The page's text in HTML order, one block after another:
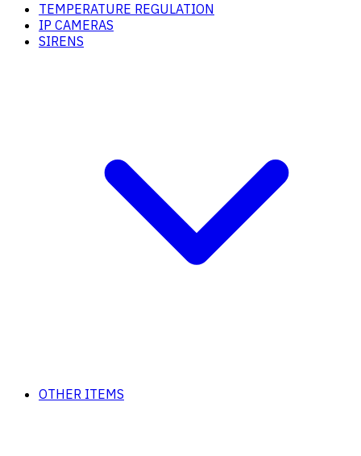
TEMPERATURE REGULATION
IP CAMERAS
SIRENS
OTHER ITEMS